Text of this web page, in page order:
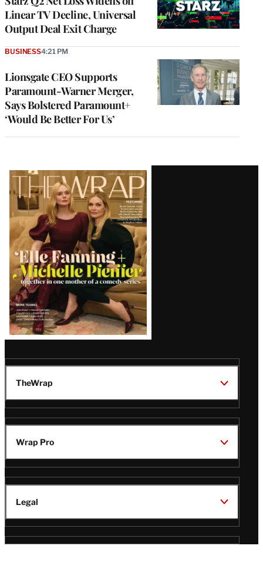
Linear TV Decline, Universal
Output Deal Exit Charge
Lionsgate CEO Supports
Paramount-Warner Merger,
Says Bolstered Paramount+
‘Would Be Better For Us’
BUSINESS4:21 PM
Latest
Magazine
Issue
TheWrap
Wrap Pro
Legal